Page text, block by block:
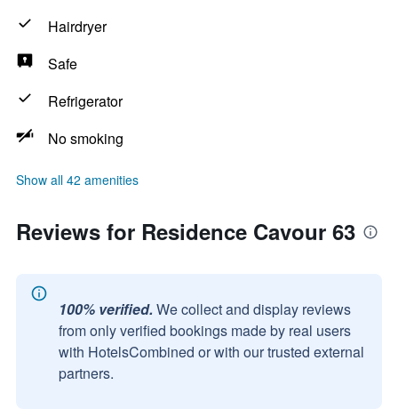
Hairdryer
Safe
Refrigerator
No smoking
Show all 42 amenities
Reviews for Residence Cavour 63
100% verified. We collect and display reviews
from only verified bookings made by real users
with HotelsCombined or with our trusted external
partners.